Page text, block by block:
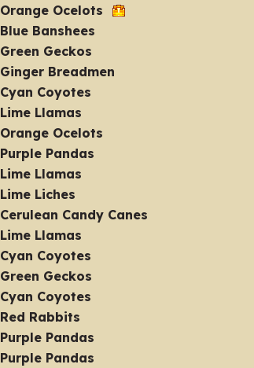
Orange Ocelots
Blue Banshees
Green Geckos
Ginger Breadmen
Cyan Coyotes
Lime Llamas
Orange Ocelots
Purple Pandas
Lime Llamas
Lime Liches
Cerulean Candy Canes
Lime Llamas
Cyan Coyotes
Green Geckos
Cyan Coyotes
Red Rabbits
Purple Pandas
Purple Pandas